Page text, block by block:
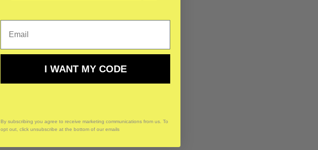
I WANT MY CODE
By subscribing you agree to receive marketing communications from us. To
opt out, click unsubscribe at the bottom of our emails